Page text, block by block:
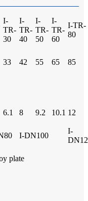
I-
TR-
30
I-
TR-
40
I-
TR-
50
I-
TR-
60
I-TR-
80
33 42 55 65 85
6.1 8 9.2 10.1 12
I-DN100
I-
plate